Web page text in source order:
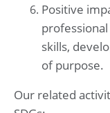
Positive
skills,
of purpose.
Our related